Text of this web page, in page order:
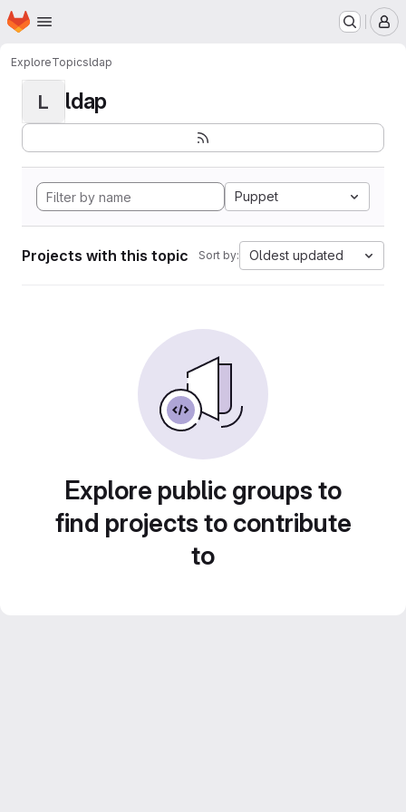
Skip to main content
Homepage
ExploreTopicsldap
L ldap
Puppet
Projects with this topic Sort by: Oldest updated
Explore public groups to
find projects to contribute
to